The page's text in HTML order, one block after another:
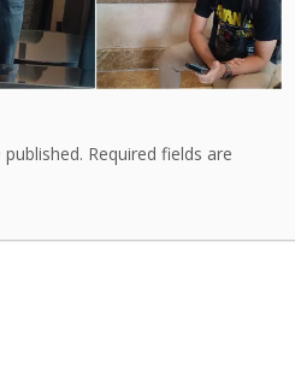
Required fields are